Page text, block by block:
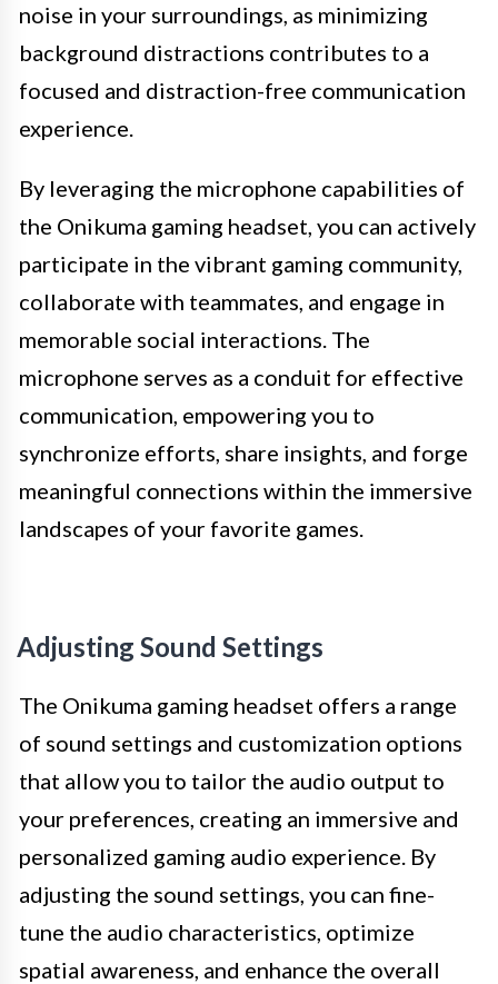
noise in your surroundings, as minimizing
background distractions contributes to a
focused and distraction-free communication
experience.
By leveraging the microphone capabilities of
the Onikuma gaming headset, you can actively
participate in the vibrant gaming community,
collaborate with teammates, and engage in
memorable social interactions. The
microphone serves as a conduit for effective
communication, empowering you to
synchronize efforts, share insights, and forge
meaningful connections within the immersive
landscapes of your favorite games.
Adjusting Sound Settings
The Onikuma gaming headset offers a range
of sound settings and customization options
that allow you to tailor the audio output to
your preferences, creating an immersive and
personalized gaming audio experience. By
adjusting the sound settings, you can fine-
tune the audio characteristics, optimize
spatial awareness, and enhance the overall